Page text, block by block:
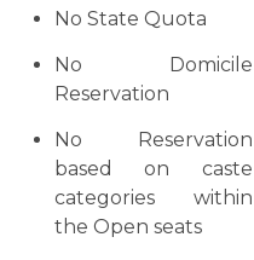
No State Quota
No Domicile
Reservation
No Reservation
based on caste
categories within
the Open seats